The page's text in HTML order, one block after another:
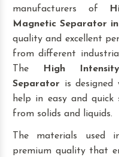
manufacturers of
Magnetic Separator
quality and excellent
from different
The
High
Separator is
help in easy and
from solids and liquids.
The materials used
premium quality that